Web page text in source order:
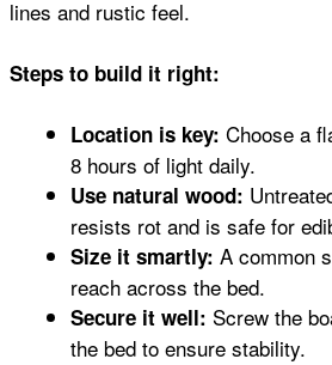
lines and rustic feel.
Steps to build it right:
Location is key: Choose a
8 hours of light daily.
Use natural wood:
resists rot and is safe for
Size it smartly: A common
reach across the bed.
Secure it well: Screw the
the bed to ensure stability.